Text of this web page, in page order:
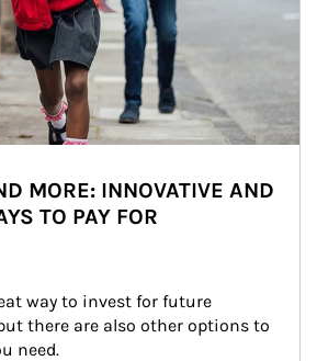
MORE: INNOVATIVE AND
TO PAY FOR
way to invest for future
there are also other options to
need.